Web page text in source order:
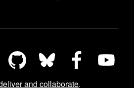
and collaborate.